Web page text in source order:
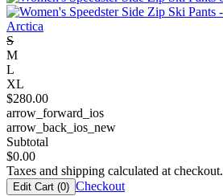
S
M
L
XL
$280.00
arrow_forward_ios
arrow_back_ios_new
Subtotal
$0.00
Taxes and shipping calculated at checkout.
Edit Cart (0) Checkout